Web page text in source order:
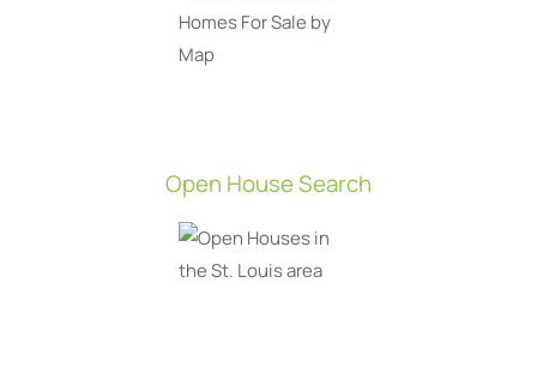
Open House Search